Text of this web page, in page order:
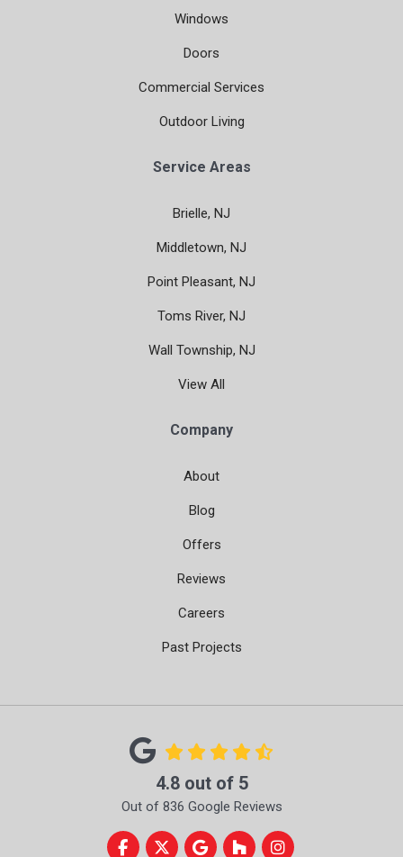
Windows
Doors
Commercial Services
Outdoor Living
Service Areas
Brielle, NJ
Middletown, NJ
Point Pleasant, NJ
Toms River, NJ
Wall Township, NJ
View All
Company
About
Blog
Offers
Reviews
Careers
Past Projects
4.8out of 5
Out of 836 Google Reviews
Like us on Facebook
Follow us on Twitter
Review us on Google
Follow us on Houzz
View Us On